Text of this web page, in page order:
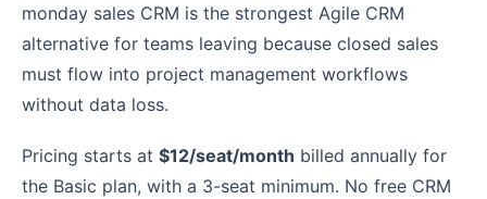
monday sales CRM is the strongest Agile CRM
alternative for teams leaving because closed sales
must flow into project management workflows
without data loss.
Pricing starts at $12/seat/month billed annually for
the Basic plan, with a 3-seat minimum. No free CRM